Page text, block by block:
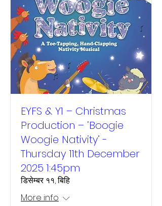
EYFS & Y1 – Christmas
Production – ‘Boogie
Woogie Nativity’ -
Thursday 11th December
2025 1:45pm
डिसेम्बर ११, बिहि
More info